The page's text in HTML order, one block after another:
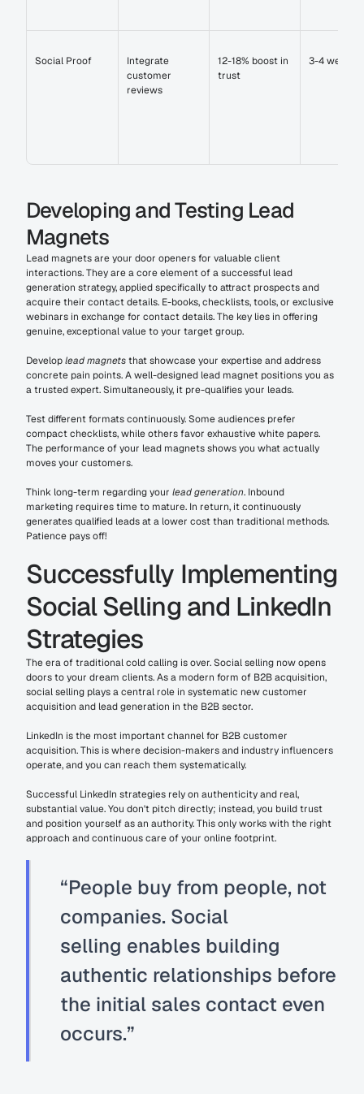
Social Proof
Integrate
customer
reviews
12-18% boost in
trust
3-4 weeks
Developing and Testing Lead
Magnets
Lead magnets are your door openers for valuable client
interactions. They are a core element of a successful lead
generation strategy, applied specifically to attract prospects and
acquire their contact details. E-books, checklists, tools, or exclusive
webinars in exchange for contact details. The key lies in offering
genuine, exceptional value to your target group.
Develop lead magnets that showcase your expertise and address
concrete pain points. A well-designed lead magnet positions you as
a trusted expert. Simultaneously, it pre-qualifies your leads.
Test different formats continuously. Some audiences prefer
compact checklists, while others favor exhaustive white papers.
The performance of your lead magnets shows you what actually
moves your customers.
Think long-term regarding your lead generation. Inbound
marketing requires time to mature. In return, it continuously
generates qualified leads at a lower cost than traditional methods.
Patience pays off!
Successfully Implementing
Social Selling and LinkedIn
Strategies
The era of traditional cold calling is over. Social selling now opens
doors to your dream clients. As a modern form of B2B acquisition,
social selling plays a central role in systematic new customer
acquisition and lead generation in the B2B sector.
LinkedIn is the most important channel for B2B customer
acquisition. This is where decision-makers and industry influencers
operate, and you can reach them systematically.
Successful LinkedIn strategies rely on authenticity and real,
substantial value. You don't pitch directly; instead, you build trust
and position yourself as an authority. This only works with the right
approach and continuous care of your online footprint.
“People buy from people, not
companies. Social
selling enables building
authentic relationships before
the initial sales contact even
occurs.”